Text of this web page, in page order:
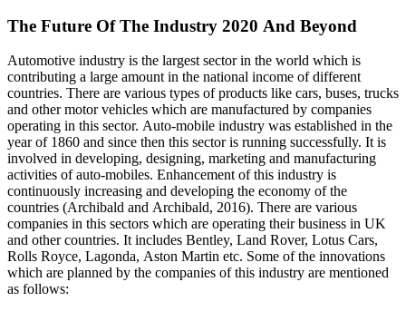
The Future Of The Industry 2020 And Beyond
Automotive industry is the largest sector in the world which is
contributing a large amount in the national income of different
countries. There are various types of products like cars, buses, trucks
and other motor vehicles which are manufactured by companies
operating in this sector. Auto-mobile industry was established in the
year of 1860 and since then this sector is running successfully. It is
involved in developing, designing, marketing and manufacturing
activities of auto-mobiles. Enhancement of this industry is
continuously increasing and developing the economy of the
countries (Archibald and Archibald, 2016). There are various
companies in this sectors which are operating their business in UK
and other countries. It includes Bentley, Land Rover, Lotus Cars,
Rolls Royce, Lagonda, Aston Martin etc. Some of the innovations
which are planned by the companies of this industry are mentioned
as follows: